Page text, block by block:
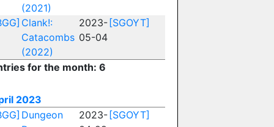
(2021)
Clank!:
Catacombs
(2022)
2023-
05-04
[SGOYT]
for the month: 6
2023
Dungeon
2023- [SGOYT]